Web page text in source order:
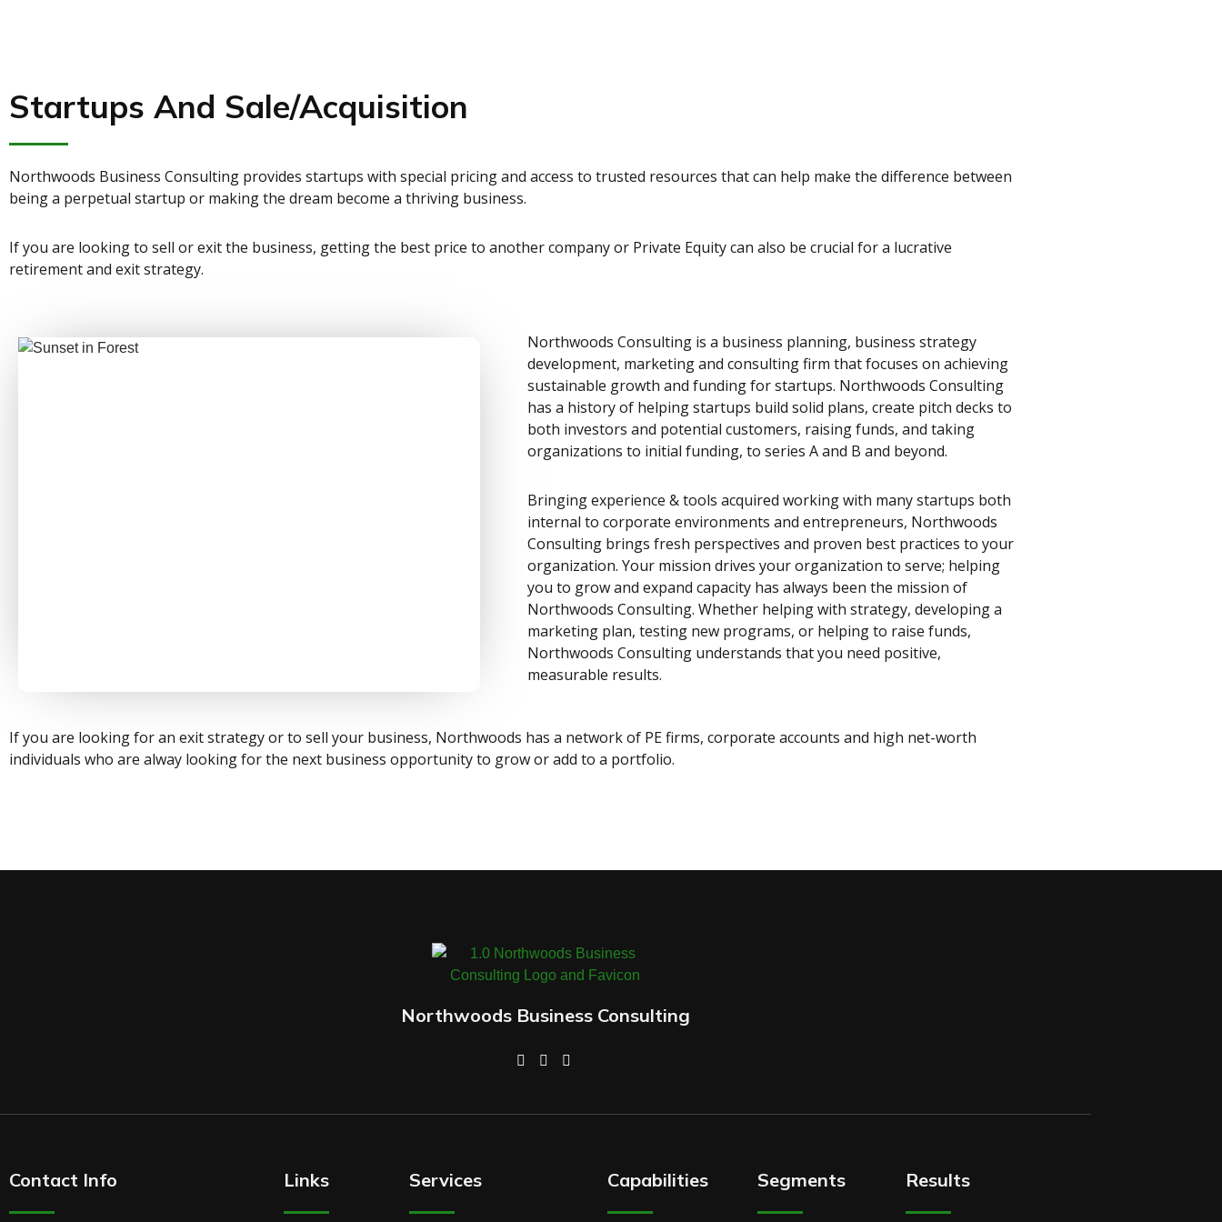
Startups And Sale/Acquisition
Northwoods Business Consulting provides startups with special pricing and access to trusted resources that can help make the difference between
being a perpetual startup or making the dream become a thriving business.
If you are looking to sell or exit the business, getting the best price to another company or Private Equity can also be crucial for a lucrative
retirement and exit strategy.
Northwoods Consulting is a business planning, business strategy
development, marketing and consulting firm that focuses on achieving
sustainable growth and funding for startups. Northwoods Consulting
has a history of helping startups build solid plans, create pitch decks to
both investors and potential customers, raising funds, and taking
organizations to initial funding, to series A and B and beyond.
Bringing experience & tools acquired working with many startups both
internal to corporate environments and entrepreneurs, Northwoods
Consulting brings fresh perspectives and proven best practices to your
organization. Your mission drives your organization to serve; helping
you to grow and expand capacity has always been the mission of
Northwoods Consulting. Whether helping with strategy, developing a
marketing plan, testing new programs, or helping to raise funds,
Northwoods Consulting understands that you need positive,
measurable results.
If you are looking for an exit strategy or to sell your business, Northwoods has a network of PE firms, corporate accounts and high net-worth
individuals who are alway looking for the next business opportunity to grow or add to a portfolio.
Northwoods Business Consulting
Contact Info Links Services Capabilities Segments Results